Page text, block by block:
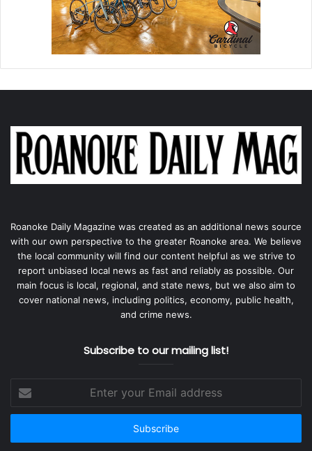
Roanoke Daily Magazine was created as an additional news source
with our own perspective to the greater Roanoke area. We believe
the local community will find our content helpful as we strive to
report unbiased local news as fast and reliably as possible. Our
main focus is local, regional, and state news, but we also aim to
cover national news, including politics, economy, public health,
and crime news.
Subscribe to our mailing list!
your
Email